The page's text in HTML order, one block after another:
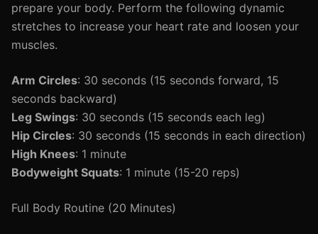
prepare your body. Perform the following dynamic
stretches to increase your heart rate and loosen your
muscles.
Arm Circles: 30 seconds (15 seconds forward, 15
seconds backward)
Leg Swings: 30 seconds (15 seconds each leg)
Hip Circles: 30 seconds (15 seconds in each direction)
High Knees: 1 minute
Bodyweight Squats: 1 minute (15-20 reps)
Full Body Routine (20 Minutes)